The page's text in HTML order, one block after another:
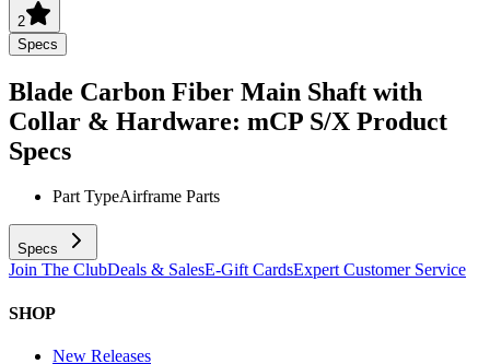
2
Specs
Blade Carbon Fiber Main Shaft with
Collar & Hardware: mCP S/X Product
Specs
Part TypeAirframe Parts
Specs
Join The ClubDeals & SalesE-Gift CardsExpert Customer Service
SHOP
New Releases